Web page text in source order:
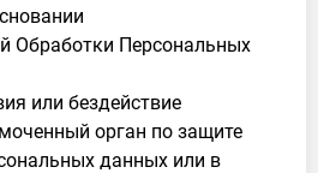
Обработки Персональных
или бездействие
орган по защите
данных или в